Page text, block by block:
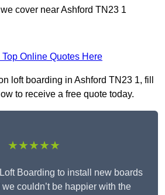
cover near Ashford TN23 1
Top Online Quotes Here
loft boarding in Ashford TN23 1, fill
to receive a free quote today.
★★★★★
Boarding to install new boards
couldn’t be happier with the